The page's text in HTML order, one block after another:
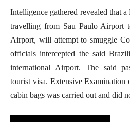
Intelligence gathered revealed that
travelling from Sau Paulo Airport
Airport, will attempt to smuggle
officials intercepted the said
international Airport. The said
tourist visa. Extensive Examination
cabin bags was carried out and did